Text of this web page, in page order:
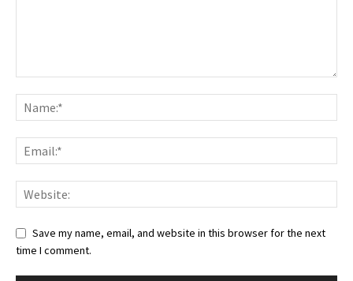
Save my name, email, and website in this browser for the next
time I comment.